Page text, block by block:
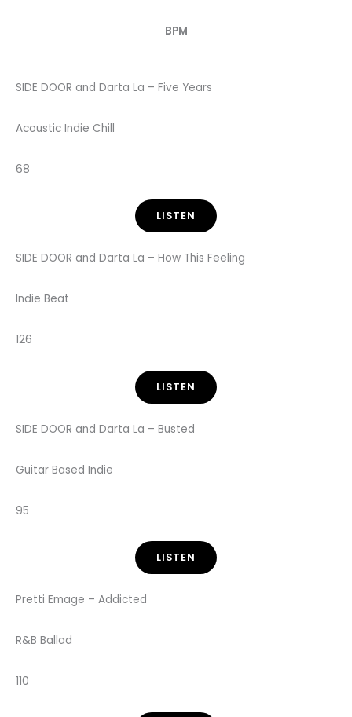
BPM
SIDE DOOR and Darta La – Five Years
Acoustic Indie Chill
68
LISTEN
SIDE DOOR and Darta La – How This Feeling
Indie Beat
126
LISTEN
SIDE DOOR and Darta La – Busted
Guitar Based Indie
95
LISTEN
Pretti Emage – Addicted
R&B Ballad
110